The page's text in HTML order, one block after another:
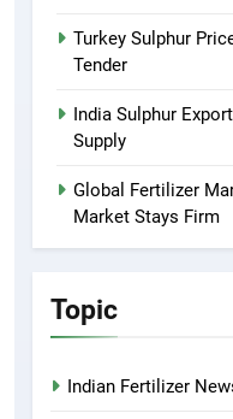
Turkey Sulphur
Tender
India Sulphur
Supply
Global Fertilizer
Market Stays Firm
Topic
Indian Fertilizer